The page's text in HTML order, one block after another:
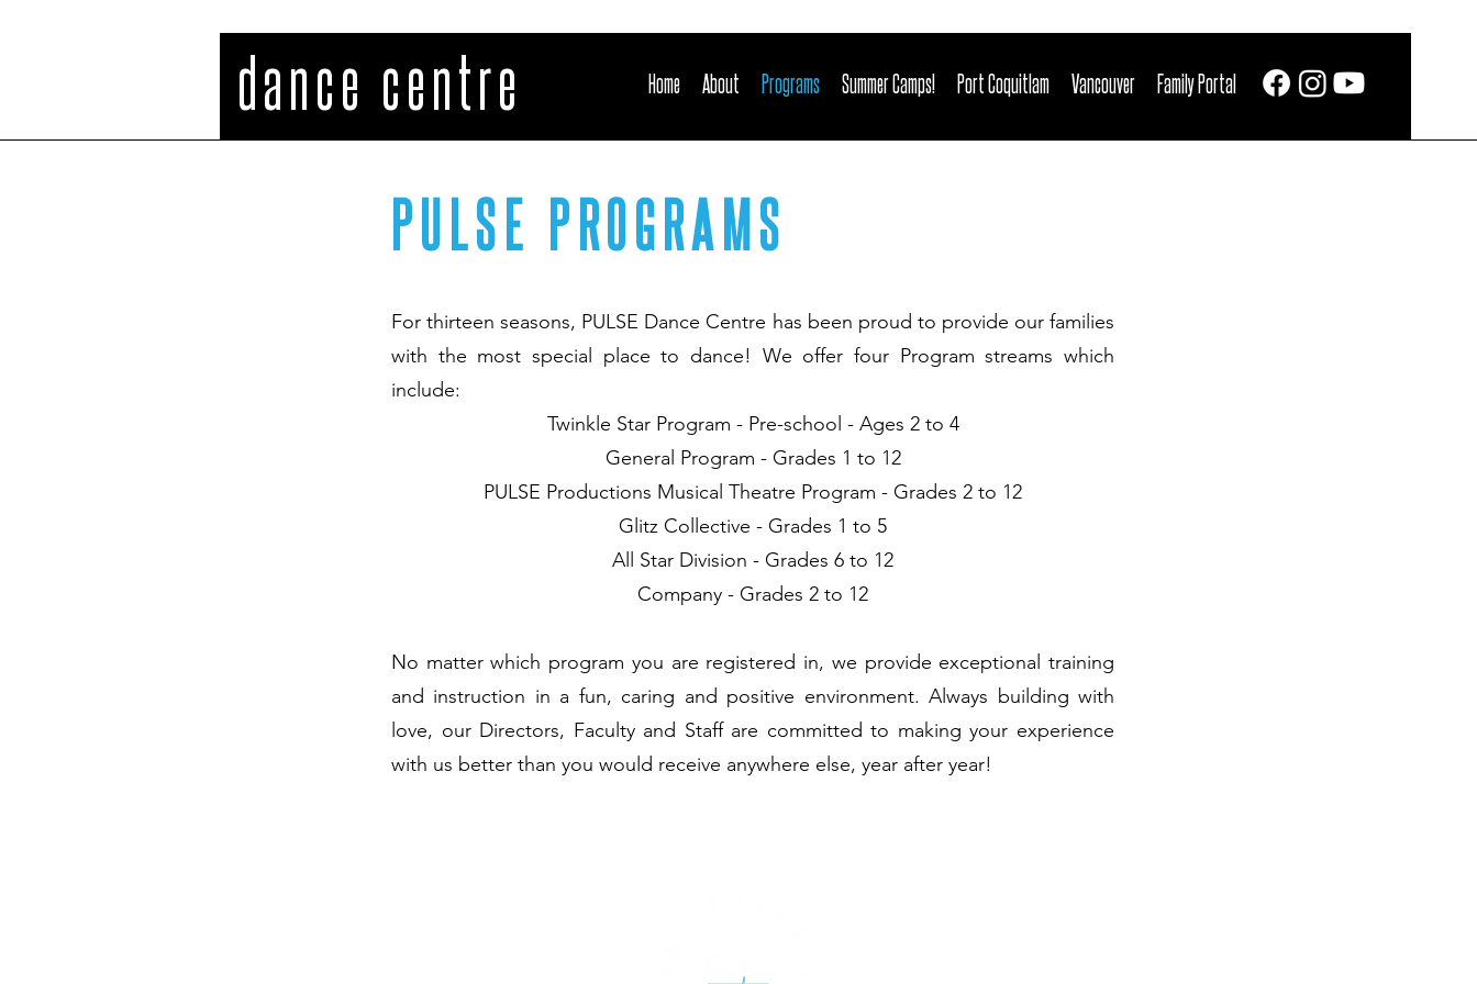
Home About Programs Summer Camps! Port Coquitlam Vancouver Family Portal
PULSE dance centre
PULSE PROGRAMS
For thirteen seasons, PULSE Dance Centre has been proud to provide our families
with the most special place to dance! We offer four Program streams which
include:
Twinkle Star Program - Pre-school - Ages 2 to 4
General Program - Grades 1 to 12
PULSE Productions Musical Theatre Program - Grades 2 to 12
Glitz Collective - Grades 1 to 5
All Star Division - Grades 6 to 12
Company - Grades 2 to 12
No matter which program you are registered in, we provide exceptional training
and instruction in a fun, caring and positive environment. Always building with
love, our Directors, Faculty and Staff are committed to making your experience
with us better than you would receive anywhere else, year after year!